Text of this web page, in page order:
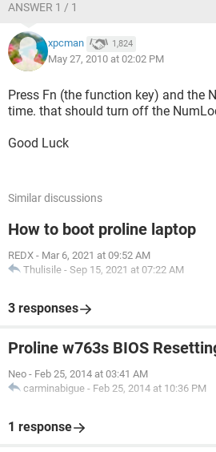
ANSWER 1 / 1
xpcman 1,824
May 27, 2010 at 02:02 PM
Press Fn (the function key) and the
time. that should turn off the
Good Luck
Similar discussions
How to boot proline laptop
REDX - Mar 6, 2021 at 09:52 AM
Thulisile - Sep 15, 2021 at 07:22 AM
3 responses
Proline w763s BIOS
Neo - Feb 25, 2014 at 03:41 AM
carminabigue - Feb 25, 2014 at 10:36 PM
1 response